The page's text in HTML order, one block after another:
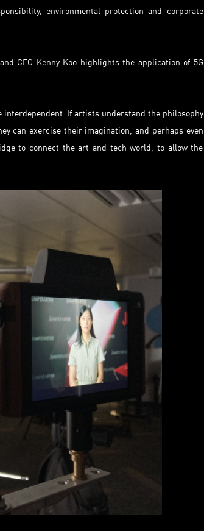
environmental protection and corporate
CEO Kenny Koo highlights the application of 5G
If artists understand the philosophy
can exercise their imagination, and perhaps even
to connect the art and tech world, to allow the